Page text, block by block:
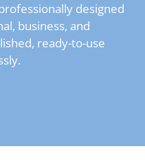
designed
business, and
ready-to-use